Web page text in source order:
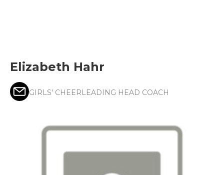
Elizabeth Hahr
GIRLS' CHEERLEADING HEAD COACH